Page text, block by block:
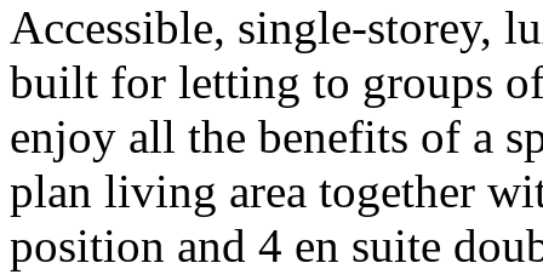
Accessible, single-storey,
built for letting to groups
enjoy all the benefits of a
plan living area together
position and 4 en suite